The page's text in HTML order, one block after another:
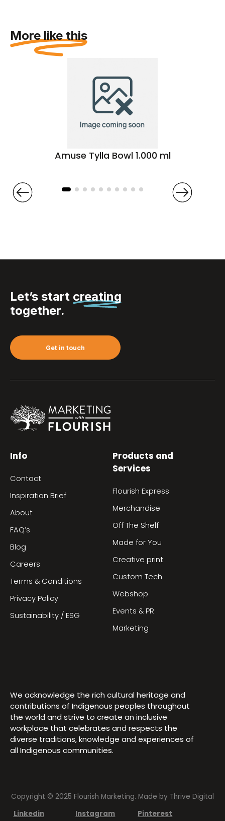
More like this
Amuse Tylla Bowl 1.000 ml
Let’s start creating
together.
Get in touch
Info
Contact
Inspiration Brief
About
FAQ’s
Blog
Careers
Terms & Conditions
Privacy Policy
Sustainability / ESG
Products and
Services
Flourish Express
Merchandise
Off The Shelf
Made for You
Creative print
Custom Tech
Webshop
Events & PR
Marketing
We acknowledge the rich cultural heritage and
contributions of Indigenous peoples throughout
the world and strive to create an inclusive
workplace that celebrates and respects the
diverse traditions, knowledge and experiences of
all Indigenous communities.
Copyright © 2025 Flourish Marketing. Made by Thrive Digital
Linkedin
Instagram Pinterest